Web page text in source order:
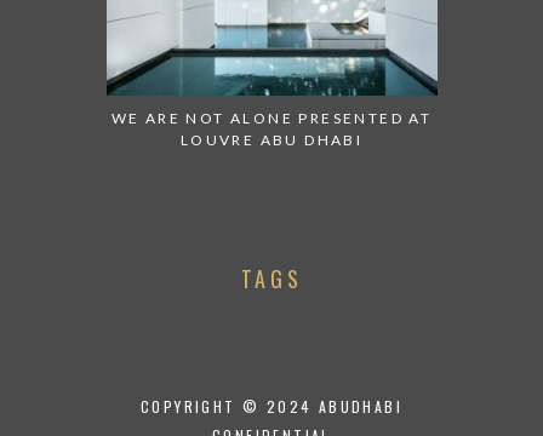
WE ARE NOT ALONE PRESENTED AT
LOUVRE ABU DHABI
TAGS
COPYRIGHT © 2024 ABUDHABI